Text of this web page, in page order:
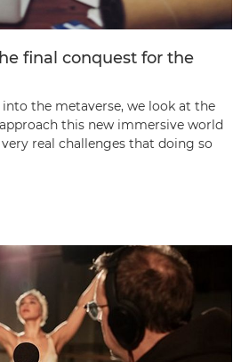
final conquest for the
the metaverse, we look at the
this new immersive world
real challenges that doing so